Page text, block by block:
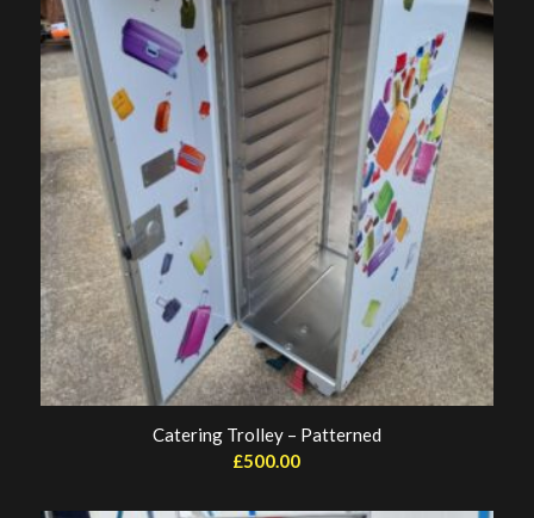
Catering Trolley – Patterned
£500.00